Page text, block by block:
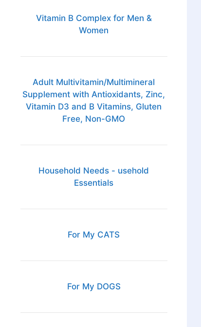
Vitamin B Complex for Men &
Women
Adult Multivitamin/Multimineral
Supplement with Antioxidants, Zinc,
Vitamin D3 and B Vitamins, Gluten
Free, Non-GMO
Household Needs - usehold
Essentials
For My CATS
For My DOGS